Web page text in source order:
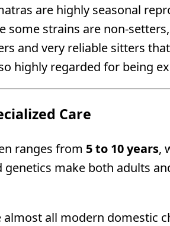
are highly seasonal
some strains are non-
and very reliable sitters
highly regarded for being
Care
ranges from 5 to 10 years,
genetics make both adults
almost all modern domestic